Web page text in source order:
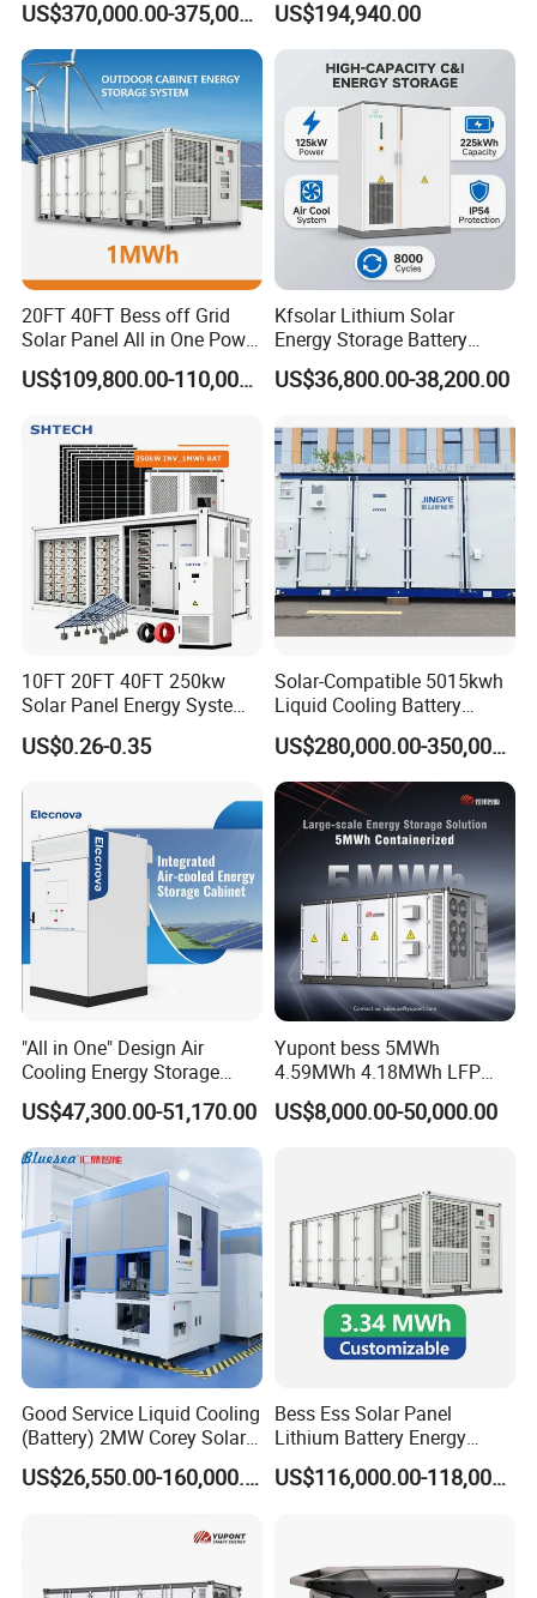
Container Storage for
Energy Storage System with
Cooling
US$370,000.00-375,000.00
Energy Storage
US$194,940.00
20FT 40FT Bess off Grid
Solar Panel All in One Power
Station Container Liquid
Cooling 500kwh 1mwh
Lithium Battery Cabinet
Container Price
US$109,800.00-110,000.00
Kfsolar Lithium Solar
Energy Storage Battery
System with Bidirectional
Inverters
US$36,800.00-38,200.00
10FT 20FT 40FT 250kw
Solar Panel Energy System
Container with 1mwh 2mwh
3mwh 4mwh 5mwh
US$0.26-0.35
Solar-Compatible 5015kwh
Liquid Cooling Battery
Energy Storage System with
Domestic 314ah 104s Long
Pack (20FT Container,
Power-Ready Design)
US$280,000.00-350,000.00
"All in One" Design Air
Cooling Energy Storage
System Cabinet
US$47,300.00-51,170.00
Yupont bess 5MWh
4.59MWh 4.18MWh LFP
Battery Container for
Efficient Energy Storage
US$8,000.00-50,000.00
Good Service Liquid Cooling
(Battery) 2MW Corey Solar
Battery Ess System Energy
Storage Container
US$26,550.00-160,000.00
Bess Ess Solar Panel
Lithium Battery Energy
Storage System 500kwh
1000kw 5mwh off Grid
US$116,000.00-118,000.00